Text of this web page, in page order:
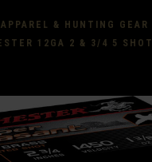
APPAREL & HUNTING GEAR
12GA 2 & 3/4 5 SHOT